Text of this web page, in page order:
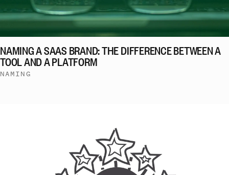
NAMING A SAAS BRAND: THE DIFFERENCE BETWEEN A
TOOL AND A PLATFORM
NAMING